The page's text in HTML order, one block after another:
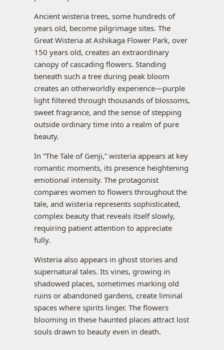
Ancient wisteria trees, some hundreds of
years old, become pilgrimage sites. The
Great Wisteria at Ashikaga Flower Park, over
150 years old, creates an extraordinary
canopy of cascading flowers. Standing
beneath such a tree during peak bloom
creates an otherworldly experience—purple
light filtered through thousands of blossoms,
sweet fragrance, and the sense of stepping
outside ordinary time into a realm of pure
beauty.
In “The Tale of Genji,” wisteria appears at key
romantic moments, its presence heightening
emotional intensity. The protagonist
compares women to flowers throughout the
tale, and wisteria represents sophisticated,
complex beauty that reveals itself slowly,
requiring patient attention to appreciate
fully.
Wisteria also appears in ghost stories and
supernatural tales. Its vines, growing in
shadowed places, sometimes marking old
ruins or abandoned gardens, create liminal
spaces where spirits linger. The flowers
blooming in these haunted places attract lost
souls drawn to beauty even in death.